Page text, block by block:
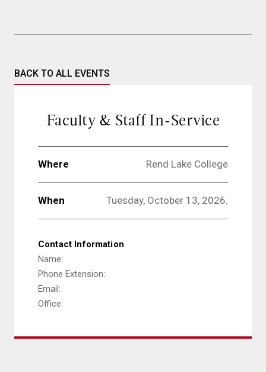
BACK TO ALL EVENTS
Faculty & Staff In-Service
Where Rend Lake College
When Tuesday, October 13, 2026.
Contact Information
Name:
Phone Extension:
Email:
Office: